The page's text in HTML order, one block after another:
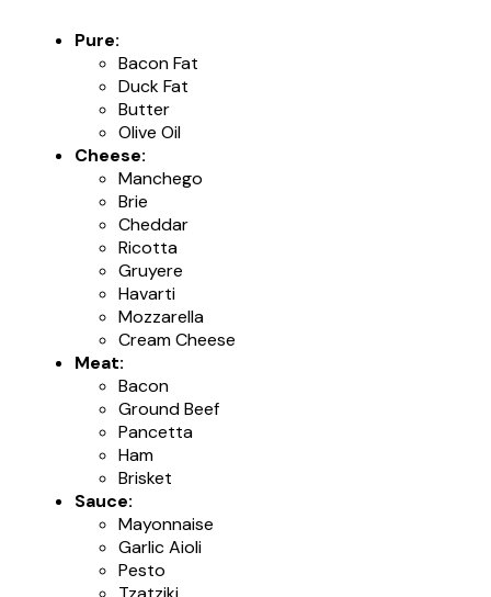
Pure:
Bacon Fat
Duck Fat
Butter
Olive Oil
Cheese:
Manchego
Brie
Cheddar
Ricotta
Gruyere
Havarti
Mozzarella
Cream Cheese
Meat:
Bacon
Ground Beef
Pancetta
Ham
Brisket
Sauce:
Mayonnaise
Garlic Aioli
Pesto